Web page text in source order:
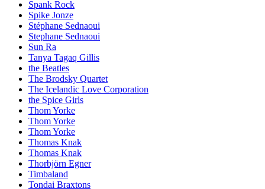
Spank Rock
Spike Jonze
Stéphane Sednaoui
Stephane Sednaoui
Sun Ra
Tanya Tagaq Gillis
the Beatles
The Brodsky Quartet
The Icelandic Love Corporation
the Spice Girls
Thom Yorke
Thom Yorke
Thom Yorke
Thomas Knak
Thomas Knak
Thorbjörn Egner
Timbaland
Tondai Braxtons